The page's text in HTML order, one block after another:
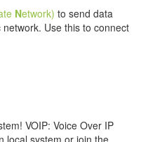
Network) to send data
Use this to connect
VOIP: Voice Over IP
local system or join the